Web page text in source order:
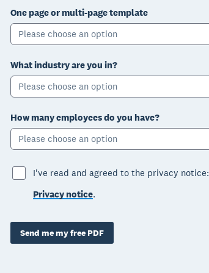
One page or multi-page template
Please choose an option
What industry are you in?
Please choose an option
How many employees do you have?
Please choose an option
I've read and agreed to the privacy notice:
Privacy notice.
Send me my free PDF